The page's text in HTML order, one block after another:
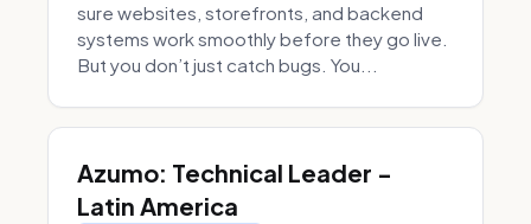
sure websites, storefronts, and backend
systems work smoothly before they go live.
But you don’t just catch bugs. You...
Azumo: Technical Leader -
Latin America